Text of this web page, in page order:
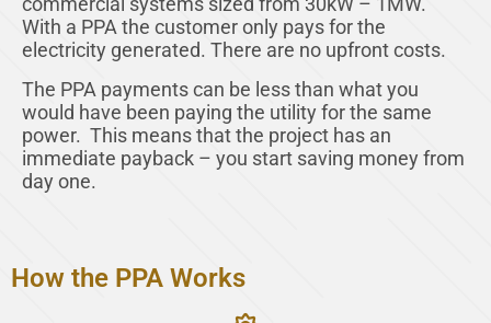
With a PPA the customer only pays for the
electricity generated. There are no upfront costs.
The PPA payments can be less than what you
would have been paying the utility for the same
power. This means that the project has an
immediate payback – you start saving money from
day one.
How the PPA Works